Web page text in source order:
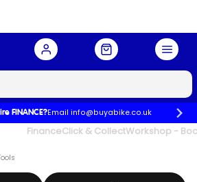
FINANCE?Email info@buyabike.co.uk
FinanceClick & CollectWorkshop -